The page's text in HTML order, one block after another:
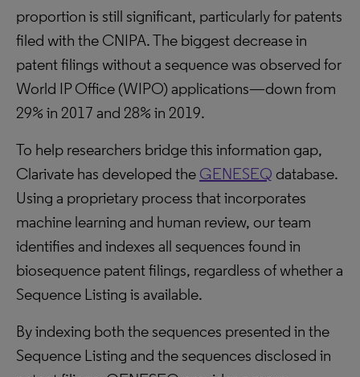
proportion is still significant, particularly for patents
filed with the CNIPA. The biggest decrease in
patent filings without a sequence was observed for
World IP Office (WIPO) applications—down from
29% in 2017 and 28% in 2019.
To help researchers bridge this information gap,
Clarivate has developed the GENESEQ database.
Using a proprietary process that incorporates
machine learning and human review, our team
identifies and indexes all sequences found in
biosequence patent filings, regardless of whether a
Sequence Listing is available.
By indexing both the sequences presented in the
Sequence Listing and the sequences disclosed in